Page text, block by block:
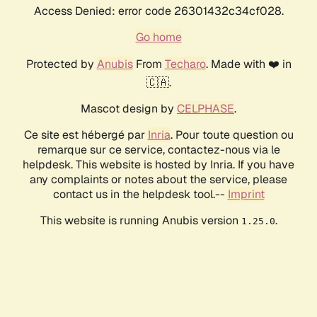
Access Denied: error code 26301432c34cf028.
Go home
Protected by AnubisFrom Techaro. Made with ❤️ in
🇨🇦.
Mascot design by CELPHASE.
Ce site est hébergé par Inria. Pour toute question ou
remarque sur ce service, contactez-nous via le
helpdesk. This website is hosted by Inria. If you have
any complaints or notes about the service, please
contact us in the helpdesk tool.-- Imprint
This website is running Anubis version 1.25.0.